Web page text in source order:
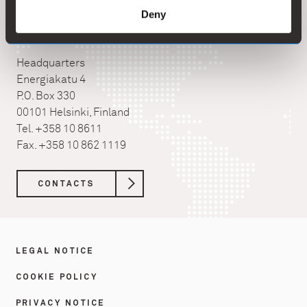
Deny
Kemira Oyj
Headquarters
Energiakatu 4
P.O. Box 330
00101 Helsinki, Finland
Tel. +358 10 8611
Fax. +358 10 862 1119
CONTACTS
LEGAL NOTICE
COOKIE POLICY
PRIVACY NOTICE